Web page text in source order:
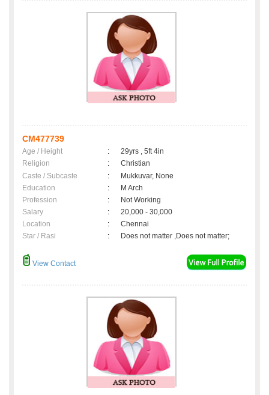
CM477739
Age / Height :
29yrs , 5ft 4in
Religion
:
Christian
Caste / Subcaste
:
Mukkuvar, None
Education
:
M Arch
Profession
:
Not Working
Salary
:
20,000 - 30,000
Location
:
Chennai
Star / Rasi
: Does not matter ,Does not matter;
View Contact